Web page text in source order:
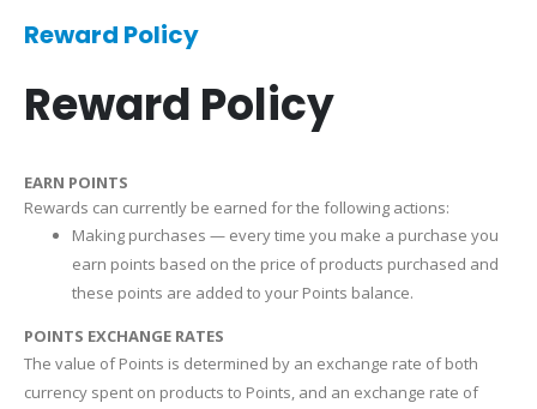
Reward Policy
Reward Policy
EARN POINTS
Rewards can currently be earned for the following actions:
Making purchases — every time you make a purchase you
earn points based on the price of products purchased and
these points are added to your Points balance.
POINTS EXCHANGE RATES
The value of Points is determined by an exchange rate of both
currency spent on products to Points, and an exchange rate of